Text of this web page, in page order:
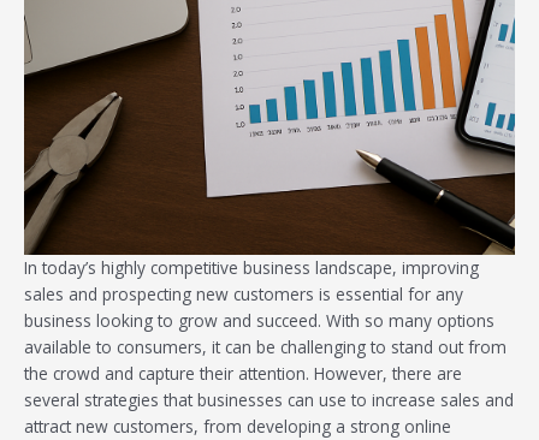
In today’s highly competitive business landscape, improving
sales and prospecting new customers is essential for any
business looking to grow and succeed. With so many options
available to consumers, it can be challenging to stand out from
the crowd and capture their attention. However, there are
several strategies that businesses can use to increase sales and
attract new customers, from developing a strong online